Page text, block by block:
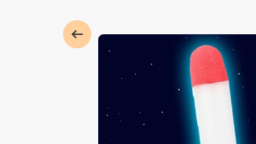
Skip to product information